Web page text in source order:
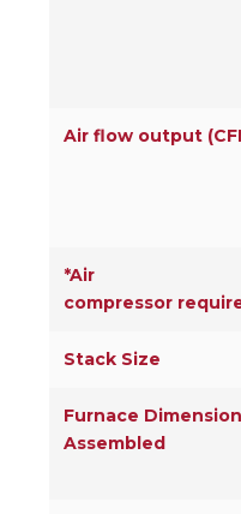
Air flow output
*Air
compressor
Stack Size
Furnace
Assembled